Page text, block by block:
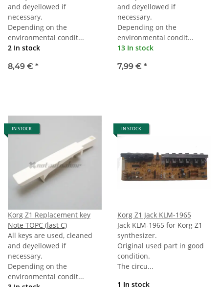
and deyellowed if
necessary.
Depending on the
environmental condit...
2 In stock
8,49 € *
and deyellowed if
necessary.
Depending on the
environmental condit...
13 In stock
7,99 € *
IN STOCK
Korg Z1 Replacement key
Note TOPC (last C)
All keys are used, cleaned
and deyellowed if
necessary.
Depending on the
environmental condit...
IN STOCK
Korg Z1 Jack KLM-1965
Jack KLM-1965 for Korg Z1
synthesizer.
Original used part in good
condition.
The circu...
1 In stock